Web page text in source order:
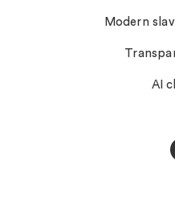
Modern
AI